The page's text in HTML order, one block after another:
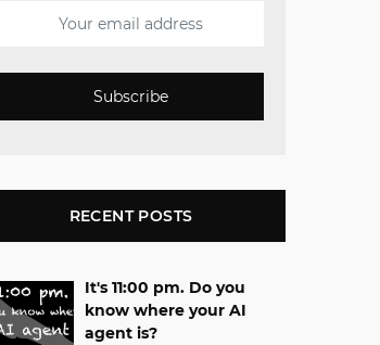
Subscribe
RECENT POSTS
It's 11:00 pm. Do you
know where your AI
agent is?